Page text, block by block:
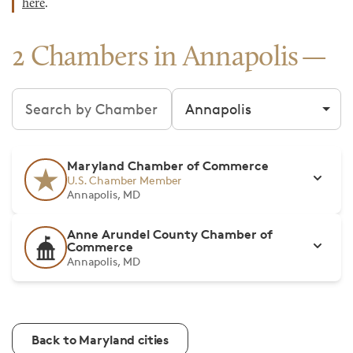
here.
2 Chambers in Annapolis
Search chambers Filter by city
Maryland Chamber of Commerce
U.S. Chamber Member
Annapolis, MD
Anne Arundel County Chamber of
Commerce
Annapolis, MD
Back to Maryland cities